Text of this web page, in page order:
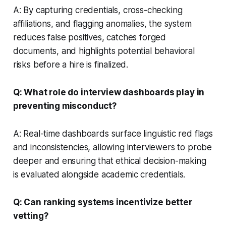
A: By capturing credentials, cross-checking
affiliations, and flagging anomalies, the system
reduces false positives, catches forged
documents, and highlights potential behavioral
risks before a hire is finalized.
Q: What role do interview dashboards play in
preventing misconduct?
A: Real-time dashboards surface linguistic red flags
and inconsistencies, allowing interviewers to probe
deeper and ensuring that ethical decision-making
is evaluated alongside academic credentials.
Q: Can ranking systems incentivize better
vetting?